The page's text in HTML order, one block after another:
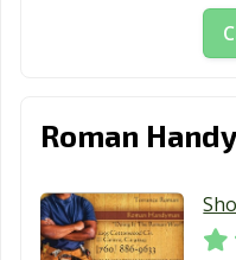
Fremont, CA
Roman